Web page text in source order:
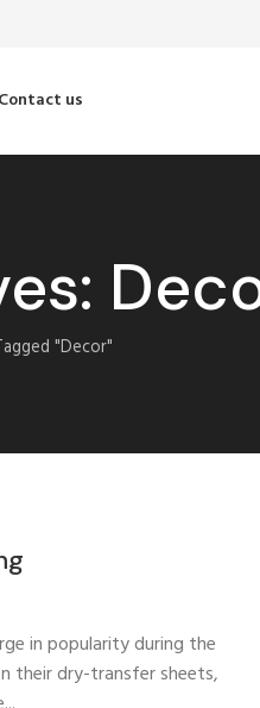
Contact us
"Decor"
in popularity during the
their dry-transfer sheets,